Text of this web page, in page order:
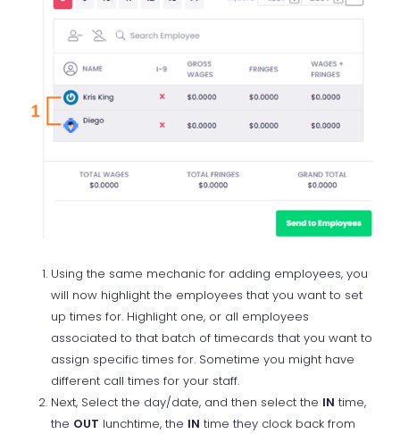
Using the same mechanic for adding employees, you
will now highlight the employees that you want to set
up times for. Highlight one, or all employees
associated to that batch of timecards that you want to
assign specific times for. Sometime you might have
different call times for your staff.
Next, Select the day/date, and then select the IN time,
the OUT lunchtime, the IN time they clock back from